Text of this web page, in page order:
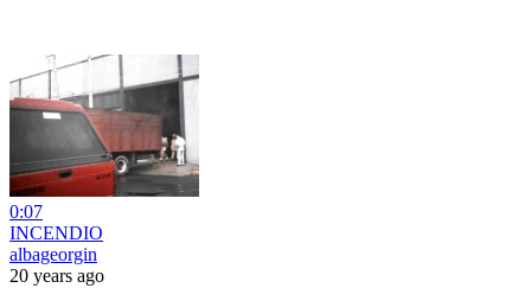
0:07
INCENDIO
albageorgin
20 years ago